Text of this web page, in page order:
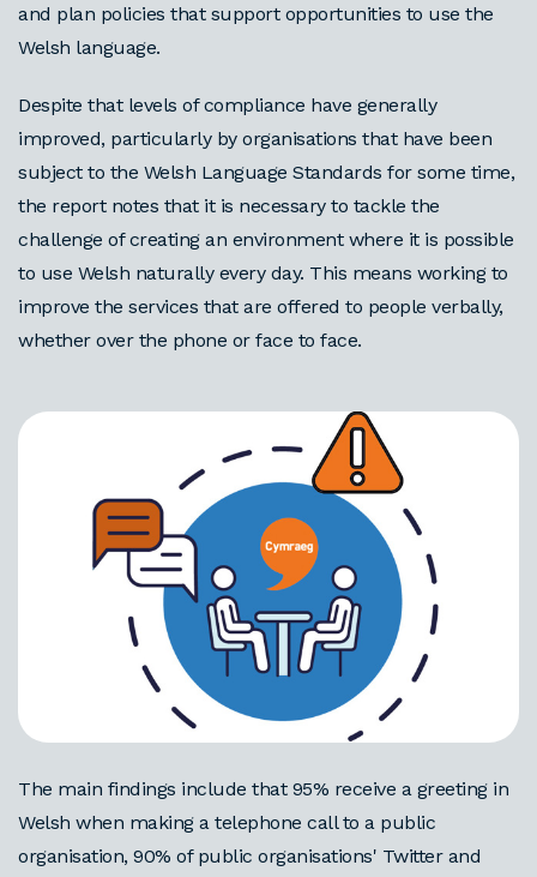
and plan policies that support opportunities to use the
Welsh language.
Despite that levels of compliance have generally
improved, particularly by organisations that have been
subject to the Welsh Language Standards for some time,
the report notes that it is necessary to tackle the
challenge of creating an environment where it is possible
to use Welsh naturally every day. This means working to
improve the services that are offered to people verbally,
whether over the phone or face to face.
The main findings include that 95% receive a greeting in
Welsh when making a telephone call to a public
organisation, 90% of public organisations' Twitter and